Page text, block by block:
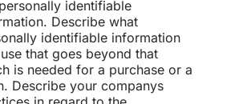
identifiable
Describe what
identifiable information
that goes beyond that
is needed for a purchase or a
Describe your companys